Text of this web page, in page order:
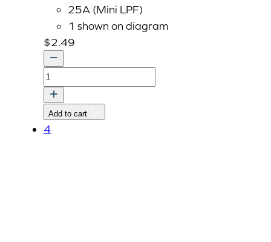
25A (Mini LPF)
1 shown on diagram
$2.49
FUSE
25A
quantity
Add to cart
4